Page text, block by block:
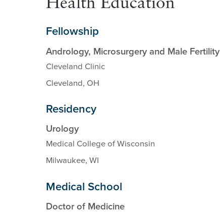
Health Education
Fellowship
Andrology, Microsurgery and Male Fertility
Cleveland Clinic
Cleveland, OH
Residency
Urology
Medical College of Wisconsin
Milwaukee, WI
Medical School
Doctor of Medicine